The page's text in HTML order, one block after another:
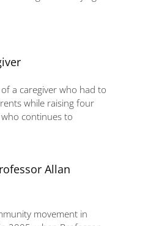
a caregiver who had to
while raising four
continues to
Allan
movement in